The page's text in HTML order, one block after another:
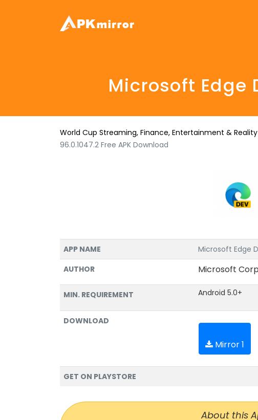
Microsoft Edge
World Cup Streaming, Finance, Entertainment &
96.0.1047.2 Free APK Download
APP NAME
Microsoft Edge
AUTHOR
Microsoft
MIN. REQUIREMENT Android 5.0+
DOWNLOAD
Mirror 1
GET ON PLAYSTORE
About this